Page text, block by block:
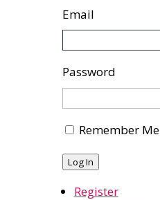
Email
Password
Remember Me
Log In
Register